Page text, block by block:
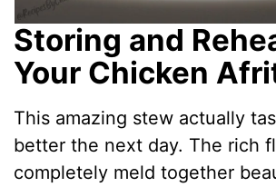
Storing and
Your Chicken
This amazing stew actually
better the next day. The rich
completely meld together